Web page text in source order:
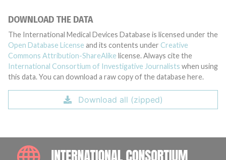
DOWNLOAD THE DATA
The International Medical Devices Database is licensed under the
Open Database License and its contents under Creative
Commons Attribution-ShareAlike license. Always cite the
International Consortium of Investigative Journalists when using
this data. You can download a raw copy of the database here.
Download all (zipped)